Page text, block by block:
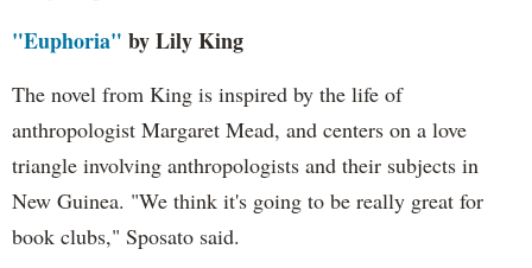
"Euphoria" by Lily King
The novel from King is inspired by the life of
anthropologist Margaret Mead, and centers on a love
triangle involving anthropologists and their subjects in
New Guinea. "We think it's going to be really great for
book clubs," Sposato said.